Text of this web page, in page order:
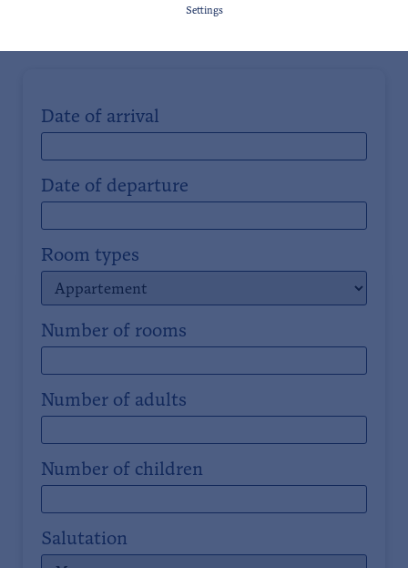
Date of arrival
Date of departure
Room types
Number of rooms
Number of adults
Number of children
Salutation
Settings